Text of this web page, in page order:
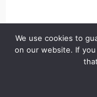
We use cookies to
on our website. If